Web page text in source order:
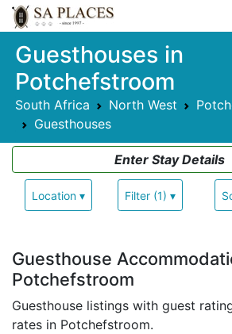
Guesthouses in
Potchefstroom
South Africa North West
Guesthouses
Enter Stay Details
Location ▾ Filter (1) ▾
Guesthouse
Potchefstroom
Guesthouse listings with guest
rates in Potchefstroom.